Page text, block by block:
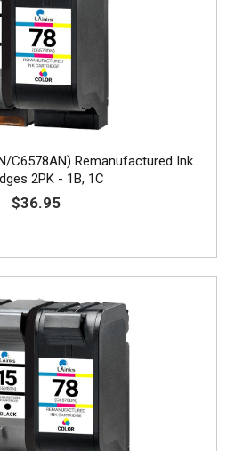
C6578AN) Remanufactured Ink
2PK - 1B, 1C
$36.95